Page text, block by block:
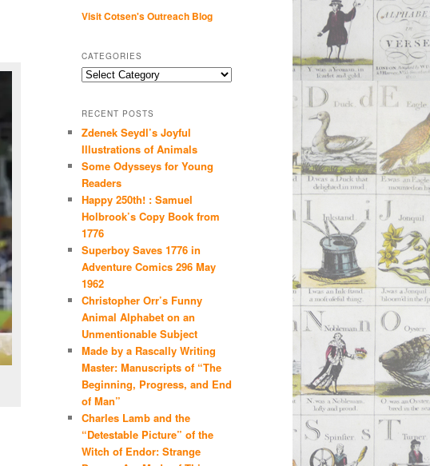
Visit Cotsen's Outreach Blog
CATEGORIES
Categories
RECENT POSTS
Zdenek Seydl’s Joyful
Illustrations of Animals
Some Odysseys for Young
Readers
Happy 250th! : Samuel
Holbrook’s Copy Book from
1776
Superboy Saves 1776 in
Adventure Comics 296 May
1962
Christopher Orr’s Funny
Animal Alphabet on an
Unmentionable Subject
Made by a Rascally Writing
Master: Manuscripts of “The
Beginning, Progress, and End
of Man”
Charles Lamb and the
“Detestable Picture” of the
Witch of Endor: Strange